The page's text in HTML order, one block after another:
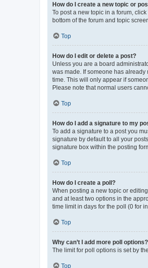
How do I create a new topic or
To post a new topic in a forum,
bottom of the forum and topic
Top
How do I edit or delete a post?
Unless you are a board
was made. If someone has
time. This will only appear if
Please note that normal users
Top
How do I add a signature to my
To add a signature to a post you
signature by default to all your
signature box within the posting
Top
How do I create a poll?
When posting a new topic or
and at least two options in the
time limit in days for the poll (0 for
Top
Why can’t I add more poll options?
The limit for poll options is set by
Top